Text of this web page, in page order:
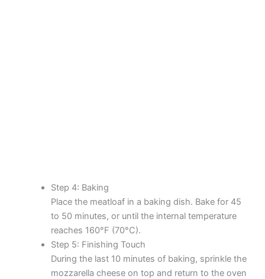
Step 4: Baking
Place the meatloaf in a baking dish. Bake for 45
to 50 minutes, or until the internal temperature
reaches 160°F (70°C).
Step 5: Finishing Touch
During the last 10 minutes of baking, sprinkle the
mozzarella cheese on top and return to the oven